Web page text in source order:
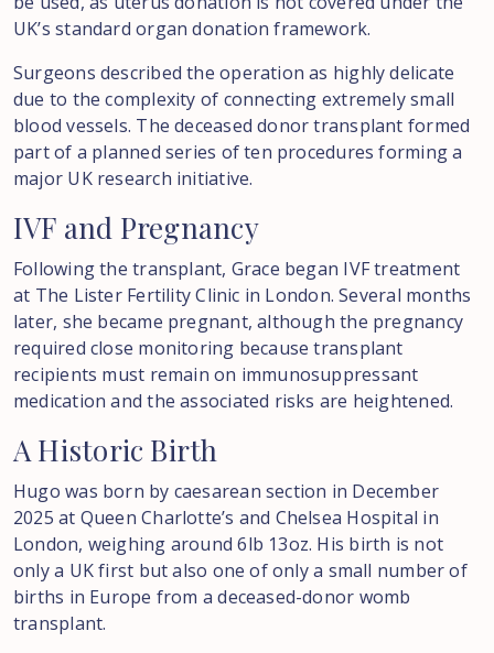
UK’s standard organ donation framework.
Surgeons described the operation as highly delicate
due to the complexity of connecting extremely small
blood vessels. The deceased donor transplant formed
part of a planned series of ten procedures forming a
major UK research initiative.
IVF and Pregnancy
Following the transplant, Grace began IVF treatment
at The Lister Fertility Clinic in London. Several months
later, she became pregnant, although the pregnancy
required close monitoring because transplant
recipients must remain on immunosuppressant
medication and the associated risks are heightened.
A Historic Birth
Hugo was born by caesarean section in December
2025 at Queen Charlotte’s and Chelsea Hospital in
London, weighing around 6lb 13oz. His birth is not
only a UK first but also one of only a small number of
births in Europe from a deceased-donor womb
transplant.